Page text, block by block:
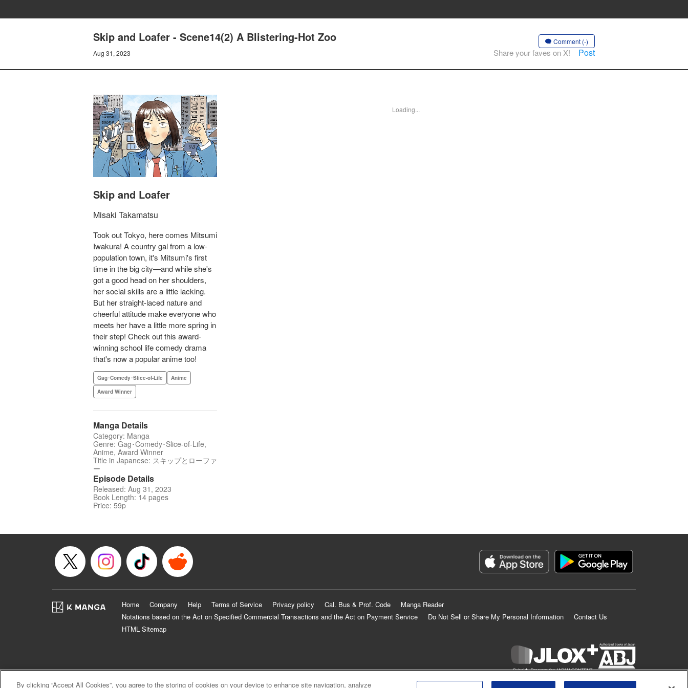
Skip and Loafer - Scene14(2) A Blistering-Hot Zoo
Aug 31, 2023
Comment (-)
Share your faves on X! Post
Skip and Loafer
Misaki Takamatsu
Took out Tokyo, here comes Mitsumi
Iwakura! A country gal from a low-
population town, it's Mitsumi's first
time in the big city—and while she's
got a good head on her shoulders,
her social skills are a little lacking.
But her straight-laced nature and
cheerful attitude make everyone who
meets her have a little more spring in
their step! Check out this award-
winning school life comedy drama
that's now a popular anime too!
Gag･Comedy･Slice-of-Life
Anime
Award Winner
Manga Details
Category: Manga
Genre: Gag･Comedy･Slice-of-Life,
Anime, Award Winner
Title in Japanese: スキップとローファ
ー
Episode Details
Released: Aug 31, 2023
Book Length: 14 pages
Price: 59p
Loading...
Home Company Help Terms of Service Privacy policy Cal. Bus & Prof. Code
Manga Reader
Notations based on the Act on Specified Commercial Transactions and the Act on Payment Service
Do Not Sell or Share My Personal Information
Contact Us
HTML Sitemap
By clicking “Accept All Cookies”, you agree to the storing of cookies on your device to enhance site navigation, analyze